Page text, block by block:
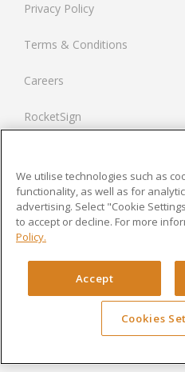
Netherlands
France
Privacy Policy
Terms & Conditions
Careers
RocketSign
Modern Slavery Statement
Newsroom
Cookies Settings
Copyright © 2024
We utilise technologies such as
functionality, as well as for
advertising. Select "Cookie
to accept or decline. For more
Policy.
Accept
Cookies